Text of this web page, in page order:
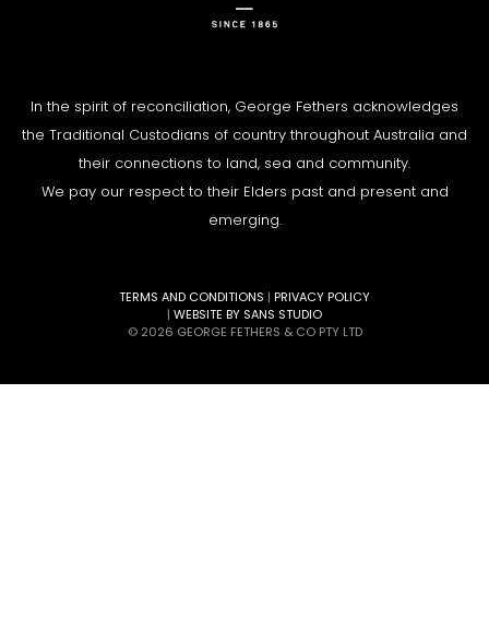
In the spirit of reconciliation, George Fethers acknowledges
the Traditional Custodians of country throughout Australia and
their connections to land, sea and community.
We pay our respect to their Elders past and present and
emerging.
TERMS AND CONDITIONS | PRIVACY POLICY
| WEBSITE BY SANS STUDIO
© 2026 GEORGE FETHERS & CO PTY LTD